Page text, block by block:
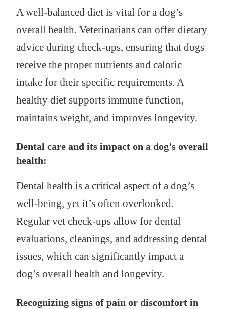
A well-balanced diet is vital for a dog’s
overall health. Veterinarians can offer dietary
advice during check-ups, ensuring that dogs
receive the proper nutrients and caloric
intake for their specific requirements. A
healthy diet supports immune function,
maintains weight, and improves longevity.
Dental care and its impact on a dog’s overall
health:
Dental health is a critical aspect of a dog’s
well-being, yet it’s often overlooked.
Regular vet check-ups allow for dental
evaluations, cleanings, and addressing dental
issues, which can significantly impact a
dog’s overall health and longevity.
Recognizing signs of pain or discomfort in